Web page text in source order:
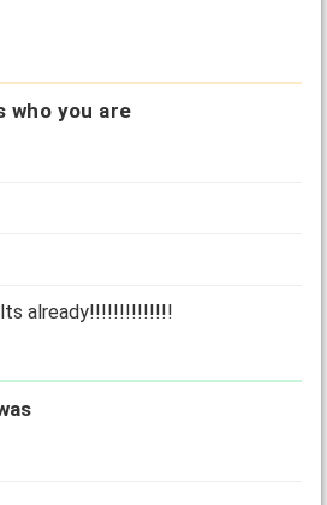
who you are
already!!!!!!!!!!!!!!